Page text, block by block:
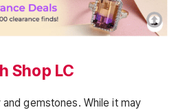
Shop LC
gemstones. While it may